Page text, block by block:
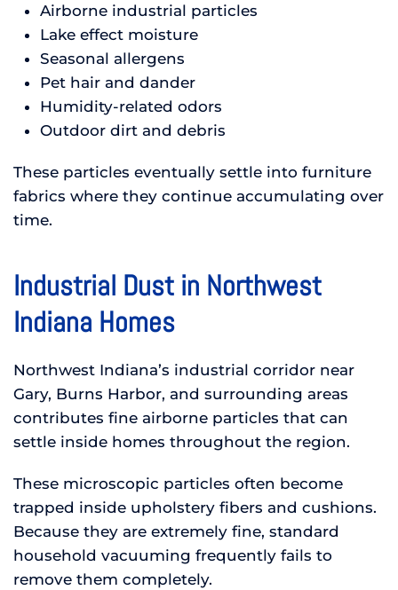
Airborne industrial particles
Lake effect moisture
Seasonal allergens
Pet hair and dander
Humidity-related odors
Outdoor dirt and debris
These particles eventually settle into furniture
fabrics where they continue accumulating over
time.
Industrial Dust in Northwest
Indiana Homes
Northwest Indiana’s industrial corridor near
Gary, Burns Harbor, and surrounding areas
contributes fine airborne particles that can
settle inside homes throughout the region.
These microscopic particles often become
trapped inside upholstery fibers and cushions.
Because they are extremely fine, standard
household vacuuming frequently fails to
remove them completely.